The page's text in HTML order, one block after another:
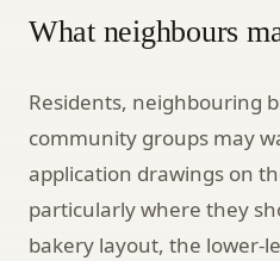
What neighbours
Residents, neighbouring
community groups may
application drawings on
particularly where they
bakery layout, the lower-